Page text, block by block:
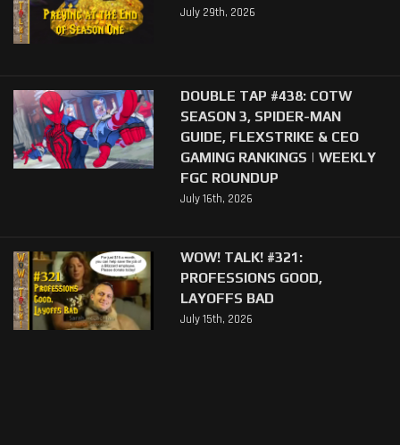
July 29th, 2026
DOUBLE TAP #438: COTW
SEASON 3, SPIDER-MAN
GUIDE, FLEXSTRIKE & CEO
GAMING RANKINGS | WEEKLY
FGC ROUNDUP
July 16th, 2026
WOW! TALK! #321:
PROFESSIONS GOOD,
LAYOFFS BAD
July 15th, 2026